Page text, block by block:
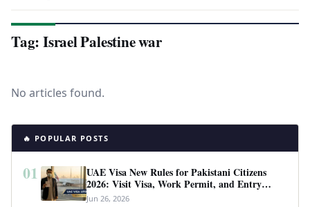
Tag: Israel Palestine war
No articles found.
🔥 POPULAR POSTS
01
UAE Visa New Rules for Pakistani Citizens
2026: Visit Visa, Work Permit, and Entry
Requirements
Jun 26, 2026